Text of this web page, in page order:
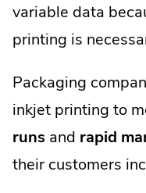
variable data
printing is
Packaging
inkjet printing to
runs and rapid
their customers